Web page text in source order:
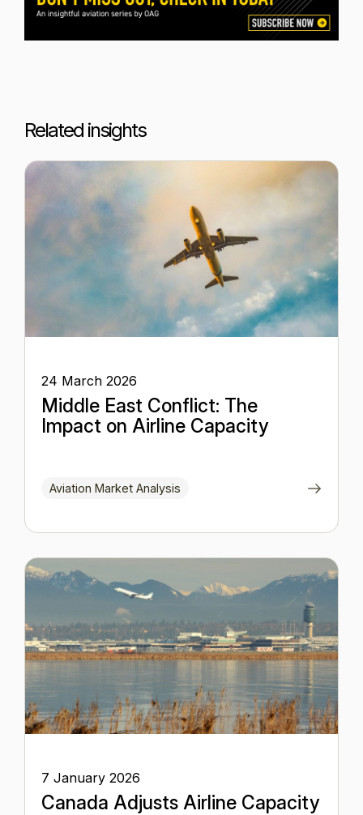
Related insights
24 March 2026
Middle East Conflict: The
Impact on Airline Capacity
Aviation Market Analysis
7 January 2026
Canada Adjusts Airline Capacity